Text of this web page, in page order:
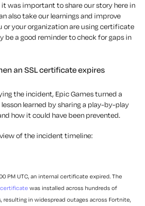
was important to share our story here in
also take our learnings and improve
or your organization are using certificate
be a good reminder to check for gaps in
an SSL certificate expires
the incident, Epic Games turned a
learned by sharing a play-by-play
how it could have been prevented.
of the incident timeline:
PM UTC, an internal certificate expired. The
was installed across hundreds of
resulting in widespread outages across Fortnite,